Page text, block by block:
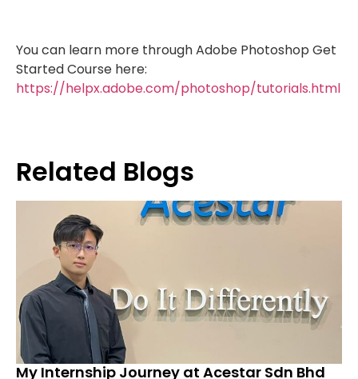
You can learn more through Adobe Photoshop Get
Started Course here:
https://helpx.adobe.com/photoshop/tutorials.html
Related Blogs
My Internship Journey at Acestar Sdn Bhd